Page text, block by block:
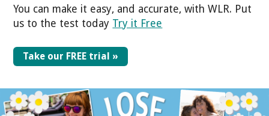
You can make it easy, and accurate, with WLR. Put
us to the test today Try it Free
Take our FREE trial »